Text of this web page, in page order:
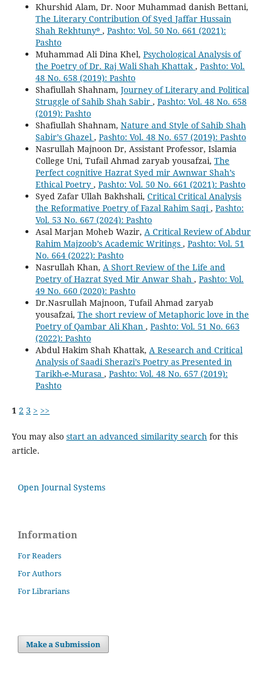
Khurshid Alam, Dr. Noor Muhammad danish Bettani,
The Literary Contribution Of Syed Jaffar Hussain
Shah Rekhtuny⁰ , Pashto: Vol. 50 No. 661 (2021):
Pashto
Muhammad Ali Dina Khel, Psychological Analysis of
the Poetry of Dr. Raj Wali Shah Khattak, Pashto: Vol.
48 No. 658 (2019): Pashto
Shafiullah Shahnam, Journey of Literary and Political
Struggle of Sahib Shah Sabir , Pashto: Vol. 48 No. 658
(2019): Pashto
Shafiullah Shahnam, Nature and Style of Sahib Shah
Sabir’s Ghazel , Pashto: Vol. 48 No. 657 (2019): Pashto
Nasrullah Majnoon Dr, Assistant Professor, Islamia
College Uni, Tufail Ahmad zaryab yousafzai, The
Perfect cognitive Hazrat Syed mir Awnwar Shah’s
Ethical Poetry , Pashto: Vol. 50 No. 661 (2021): Pashto
Syed Zafar Ullah Bakhshali, Critical Critical Analysis
the Reformative Poetry of Fazal Rahim Saqi, Pashto:
Vol. 53 No. 667 (2024): Pashto
Asal Marjan Moheb Wazir, A Critical Review of Abdur
Rahim Majzoob’s Academic Writings , Pashto: Vol. 51
No. 664 (2022): Pashto
Nasrullah Khan, A Short Review of the Life and
Poetry of Hazrat Syed Mir Anwar Shah , Pashto: Vol.
49 No. 660 (2020): Pashto
Dr.Nasrullah Majnoon, Tufail Ahmad zaryab
yousafzai, The short review of Metaphoric love in the
Poetry of Qambar Ali Khan , Pashto: Vol. 51 No. 663
(2022): Pashto
Abdul Hakim Shah Khattak, A Research and Critical
Analysis of Saadi Sherazi’s Poetry as Presented in
Tarikh-e-Murasa , Pashto: Vol. 48 No. 657 (2019):
Pashto
1 2 3 > >>
You may also start an advanced similarity searchfor this
article.
Open Journal Systems
Information
For Readers
For Authors
For Librarians
Make a Submission